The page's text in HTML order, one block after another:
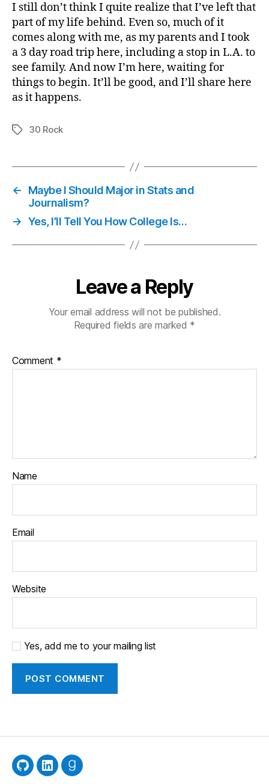
I still don’t think I quite realize that I’ve left that
part of my life behind. Even so, much of it
comes along with me, as my parents and I took
a 3 day road trip here, including a stop in L.A. to
see family. And now I’m here, waiting for
things to begin. It’ll be good, and I’ll share here
as it happens.
Tags30 Rock
←
Maybe I Should Major in Stats and
Journalism?
→ Yes, I’ll Tell You How College Is…
Leave a Reply
Your email address will not be published.
Required fields are marked *
Comment *
Name
Email
Website
Yes, add me to your mailing list
GitHubLinkedInGoodreads